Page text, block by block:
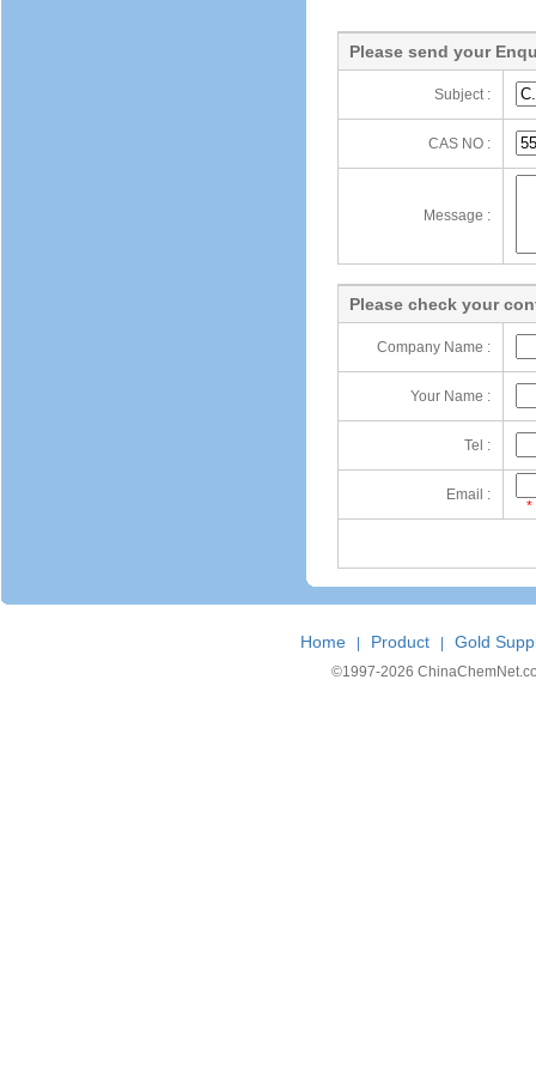
Please send your
Subject :
CAS NO :
Message :
Please check your
Company Name :
Your Name :
Tel :
Email :
*
Home Product Gold
©1997-2026